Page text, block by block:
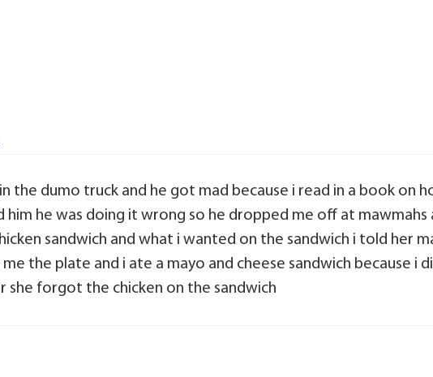
the dumo truck and he got mad because i read in a book on
he was doing it wrong so he dropped me off at mawmahs
sandwich and what i wanted on the sandwich i told her
the plate and i ate a mayo and cheese sandwich because i
she forgot the chicken on the sandwich